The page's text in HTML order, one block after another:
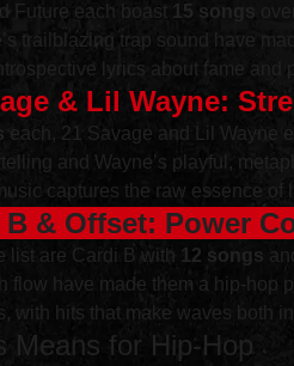
Future each boast 15 songs
trailblazing trap sound have
lyrics about fame and
& Lil Wayne:
each, 21 Savage and Lil Wayne
and Wayne’s playful,
captures the raw essence
B & Offset: Power
list are Cardi B with 12 songs
flow have made them a hip-hop
with hits that make waves both
Means for Hip-Hop